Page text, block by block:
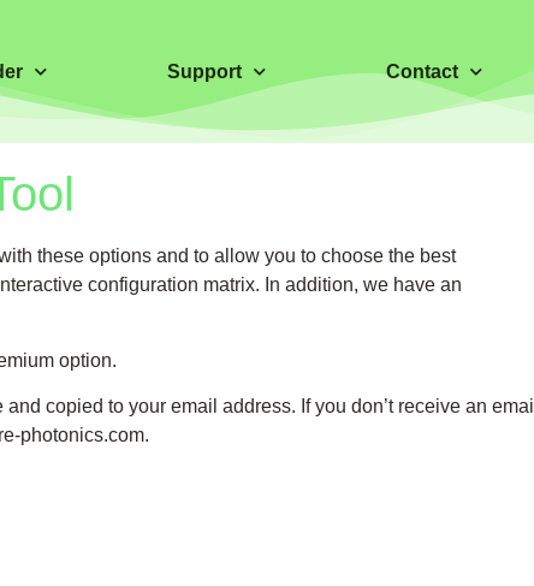
Support Contact
these options and to allow you to choose the best
configuration matrix. In addition, we have an
option.
copied to your email address. If you don’t receive an email
photonics.com.